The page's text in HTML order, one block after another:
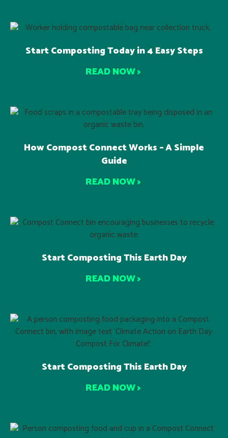
Start Composting Today in 4 Easy Steps
READ NOW >
How Compost Connect Works – A Simple
Guide
READ NOW >
Start Composting This Earth Day
READ NOW >
Start Composting This Earth Day
READ NOW >